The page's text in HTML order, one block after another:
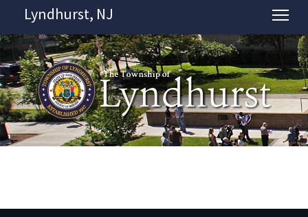
Lyndhurst, NJ